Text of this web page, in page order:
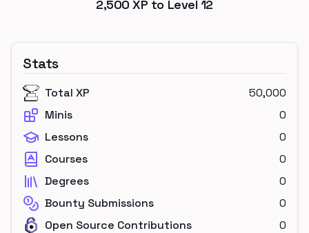
2,500 XP to Level 12
Stats
Total XP
50,000
Minis
0
Lessons
0
Courses
0
Degrees
0
Bounty Submissions
0
Open Source Contributions
0